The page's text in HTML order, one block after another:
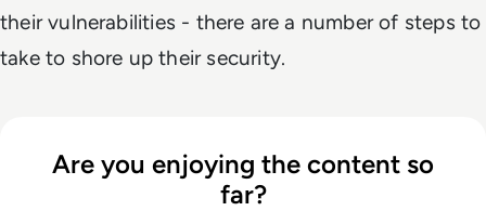
their vulnerabilities - there are a number of steps to
take to shore up their security.
Are you enjoying the content so
far?